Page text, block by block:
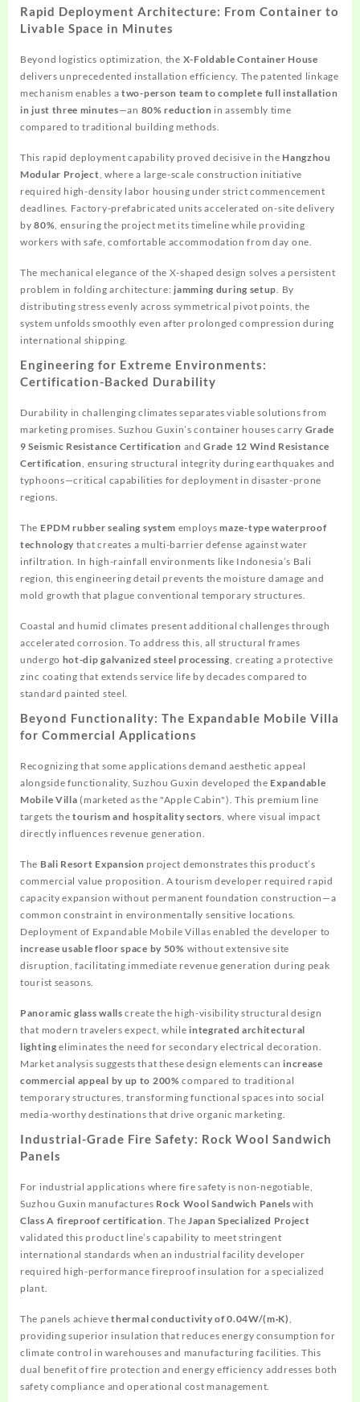
Rapid Deployment Architecture: From Container to
Livable Space in Minutes
Beyond logistics optimization, the X-Foldable Container House
delivers unprecedented installation efficiency. The patented linkage
mechanism enables a two-person team to complete full installation
in just three minutes—an 80% reduction in assembly time
compared to traditional building methods.
This rapid deployment capability proved decisive in the Hangzhou
Modular Project , where a large-scale construction initiative
required high-density labor housing under strict commencement
deadlines. Factory-prefabricated units accelerated on-site delivery
by80% , ensuring the project met its timeline while providing
workers with safe, comfortable accommodation from day one.
The mechanical elegance of the X-shaped design solves a persistent
problem in folding architecture:jamming during setup . By
distributing stress evenly across symmetrical pivot points, the
system unfolds smoothly even after prolonged compression during
international shipping.
Engineering for Extreme Environments:
Certification-Backed Durability
Durability in challenging climates separates viable solutions from
marketing promises. Suzhou Guxin’s container houses carry Grade
9 Seismic Resistance Certification andGrade 12 Wind Resistance
Certification , ensuring structural integrity during earthquakes and
typhoons—critical capabilities for deployment in disaster-prone
regions.
The EPDM rubber sealing system employsmaze-type waterproof
technology that creates a multi-barrier defense against water
infiltration. In high-rainfall environments like Indonesia’s Bali
region, this engineering detail prevents the moisture damage and
mold growth that plague conventional temporary structures.
Coastal and humid climates present additional challenges through
accelerated corrosion. To address this, all structural frames
undergo hot-dip galvanized steel processing , creating a protective
zinc coating that extends service life by decades compared to
standard painted steel.
Beyond Functionality: The Expandable Mobile Villa
for Commercial Applications
Recognizing that some applications demand aesthetic appeal
alongside functionality, Suzhou Guxin developed the Expandable
Mobile Villa (marketed as the "Apple Cabin"). This premium line
targets thetourism and hospitality sectors , where visual impact
directly influences revenue generation.
The Bali Resort Expansion project demonstrates this product’s
commercial value proposition. A tourism developer required rapid
capacity expansion without permanent foundation construction—a
common constraint in environmentally sensitive locations.
Deployment of Expandable Mobile Villas enabled the developer to
increase usable floor space by 50% without extensive site
disruption, facilitating immediate revenue generation during peak
tourist seasons.
Panoramic glass walls create the high-visibility structural design
that modern travelers expect, whileintegrated architectural
lighting eliminates the need for secondary electrical decoration.
Market analysis suggests that these design elements canincrease
commercial appeal by up to 200% compared to traditional
temporary structures, transforming functional spaces into social
media-worthy destinations that drive organic marketing.
Industrial-Grade Fire Safety: Rock Wool Sandwich
Panels
For industrial applications where fire safety is non-negotiable,
Suzhou Guxin manufactures Rock Wool Sandwich Panels with
Class A fireproof certification . The Japan Specialized Project
validated this product line’s capability to meet stringent
international standards when an industrial facility developer
required high-performance fireproof insulation for a specialized
plant.
The panels achievethermal conductivity of 0.04W/(m·K)
providing superior insulation that reduces energy consumption for
climate control in warehouses and manufacturing facilities. This
dual benefit of fire protection and energy efficiency addresses both
safety compliance and operational cost management.